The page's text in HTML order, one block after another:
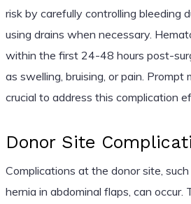
risk by carefully controlling bleeding
using drains when necessary.
within the first 24-48 hours post-
as swelling, bruising, or pain. Prompt
crucial to address this complication
Donor Site
Complications at the donor site,
hernia in abdominal flaps, can